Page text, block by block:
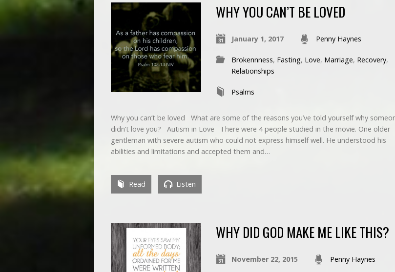
WHY YOU CAN’T BE LOVED
January 1, 2017 Penny Haynes
Brokennness, Fasting, Love, Marriage, Recovery,
Relationships
Psalms
Why you can’t be loved What are some of the reasons you’ve told yourself why
didn’t love you? Autism in Love There were 4 people studied in the movie. One older
gentleman with severe autism who could not express himself well. He understood his
abilities and limitations and accepted them and…
Read Listen
WHY DID GOD MAKE ME LIKE THIS?
November 22, 2015 Penny Haynes